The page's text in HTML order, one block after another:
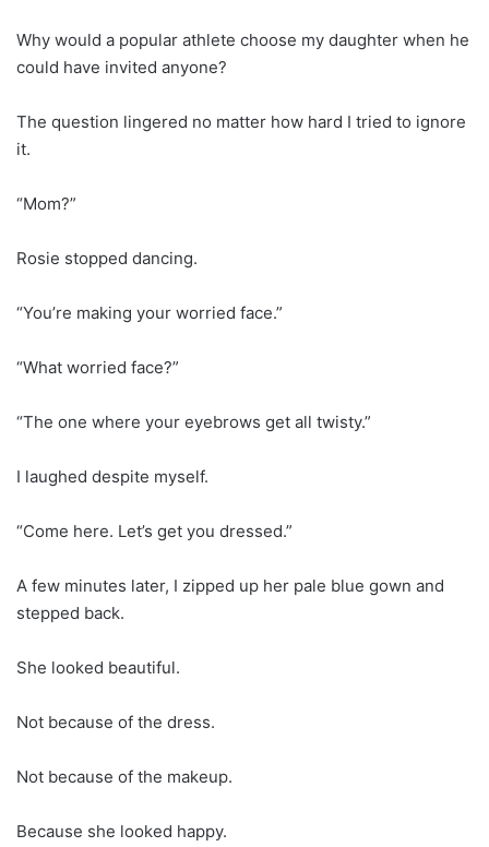
Why would a popular athlete choose my daughter when he
could have invited anyone?
The question lingered no matter how hard I tried to ignore
it.
“Mom?”
Rosie stopped dancing.
“You’re making your worried face.”
“What worried face?”
“The one where your eyebrows get all twisty.”
I laughed despite myself.
“Come here. Let’s get you dressed.”
A few minutes later, I zipped up her pale blue gown and
stepped back.
She looked beautiful.
Not because of the dress.
Not because of the makeup.
Because she looked happy.